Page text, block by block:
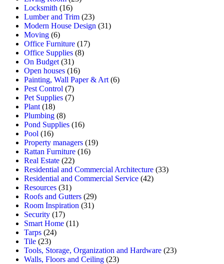
Locksmith (16)
Lumber and Trim (23)
Modern House Design (31)
Moving (6)
Office Furniture (17)
Office Supplies (8)
On Budget (31)
Open houses (16)
Painting, Wall Paper & Art (6)
Pest Control (7)
Pet Supplies (7)
Plant (18)
Plumbing (8)
Pond Supplies (16)
Pool (16)
Property managers (19)
Rattan Furniture (16)
Real Estate (22)
Residential and Commercial Architecture (33)
Residential and Commercial Service (42)
Resources (31)
Roofs and Gutters (29)
Room Inspiration (31)
Security (17)
Smart Home (11)
Tarps (24)
Tile (23)
Tools, Storage, Organization and Hardware (23)
Walls, Floors and Ceiling (23)